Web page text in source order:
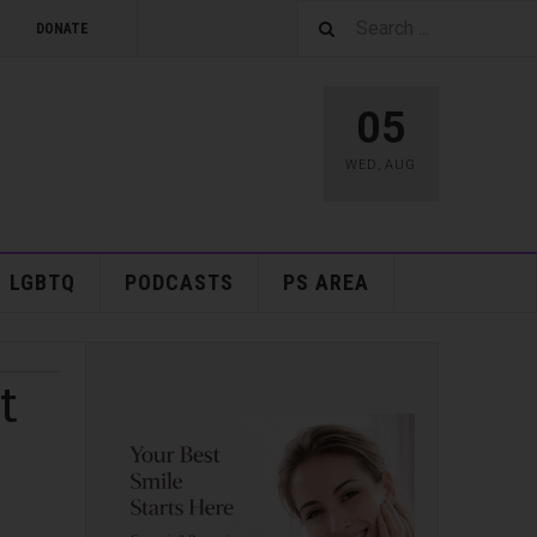
DONATE
05
WED , AUG
LGBTQ PODCASTS PS AREA